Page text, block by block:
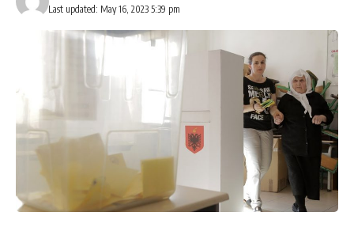
Last updated: May 16, 2023 5:39 pm